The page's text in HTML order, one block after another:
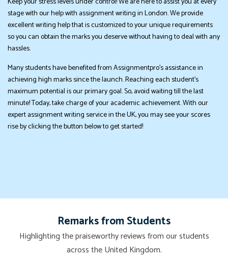
stage with our help with assignment writing in London. We provide
excellent writing help that is customized to your unique requirements
so you can obtain the marks you deserve without having to deal with any
hassles.
Many students have benefited from Assignmentpro's assistance in
achieving high marks since the launch. Reaching each student's
maximum potential is our primary goal. So, avoid waiting till the last
minute! Today, take charge of your academic achievement. With our
expert assignment writing service in the UK, you may see your scores
rise by clicking the button below to get started!
Remarks from Students
Highlighting the praiseworthy reviews from our students
across the United Kingdom.